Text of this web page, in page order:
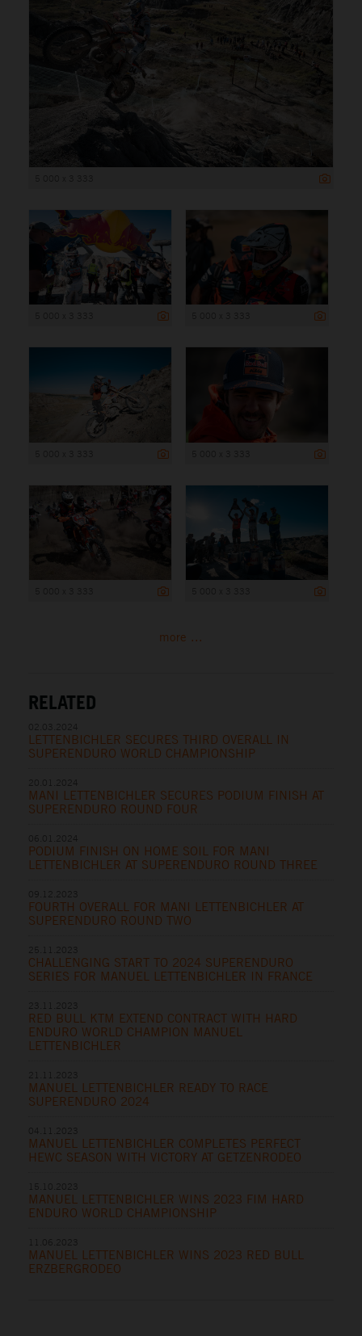
more ...
RELATED
LETTENBICHLER SECURES THIRD OVERALL IN
SUPERENDURO WORLD CHAMPIONSHIP
MANI LETTENBICHLER SECURES PODIUM FINISH AT
SUPERENDURO ROUND FOUR
PODIUM FINISH ON HOME SOIL FOR MANI
LETTENBICHLER AT SUPERENDURO ROUND THREE
FOURTH OVERALL FOR MANI LETTENBICHLER AT
SUPERENDURO ROUND TWO
CHALLENGING START TO 2024 SUPERENDURO
SERIES FOR MANUEL LETTENBICHLER IN FRANCE
RED BULL KTM EXTEND CONTRACT WITH HARD
ENDURO WORLD CHAMPION MANUEL
LETTENBICHLER
MANUEL LETTENBICHLER READY TO RACE
SUPERENDURO 2024
MANUEL LETTENBICHLER COMPLETES PERFECT
HEWC SEASON WITH VICTORY AT GETZENRODEO
MANUEL LETTENBICHLER WINS 2023 FIM HARD
ENDURO WORLD CHAMPIONSHIP
MANUEL LETTENBICHLER WINS 2023 RED BULL
ERZBERGRODEO